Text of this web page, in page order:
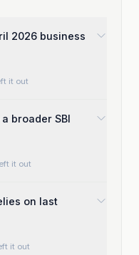
2026 business
it out
broader SBI
it out
on last
it out